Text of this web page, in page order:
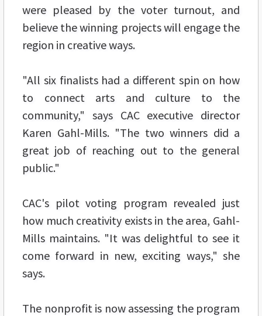
were pleased by the voter turnout, and
believe the winning projects will engage the
region in creative ways.
"All six finalists had a different spin on how
to connect arts and culture to the
community," says CAC executive director
Karen Gahl-Mills. "The two winners did a
great job of reaching out to the general
public."
CAC's pilot voting program revealed just
how much creativity exists in the area, Gahl-
Mills maintains. "It was delightful to see it
come forward in new, exciting ways," she
says.
The nonprofit is now assessing the program